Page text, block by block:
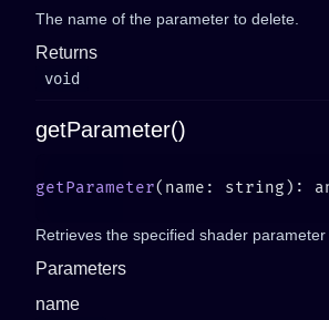
The name of the parameter to delete.
Returns
void
getParameter()
getParameter
Retrieves the specified shader
Parameters
name